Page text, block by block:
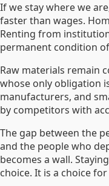
If we stay where we
faster than wages.
Renting from
permanent condition
Raw materials remain
whose only obligation
manufacturers, and
by competitors with
The gap between the
and the people who
becomes a wall.
choice. It is a choice